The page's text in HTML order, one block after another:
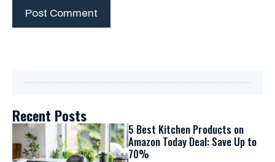
Recent Posts
5 Best Kitchen Products on
Amazon Today Deal: Save Up to
70%